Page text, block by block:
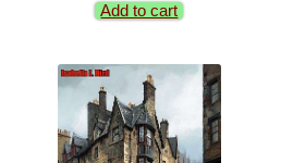
Add to cart